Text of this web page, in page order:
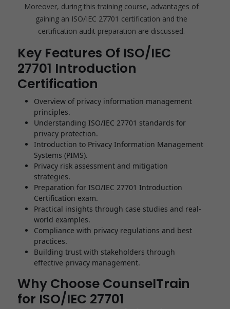
Moreover, during this training course, advantages of
gaining an ISO/IEC 27701 certification and the
certification audit preparation are discussed.
Key Features Of ISO/IEC
27701 Introduction
Certification
Overview of privacy information management
principles.
Understanding ISO/IEC 27701 standards for
privacy protection.
Introduction to Privacy Information Management
Systems (PIMS).
Privacy risk assessment and mitigation
strategies.
Preparation for ISO/IEC 27701 Introduction
Certification exam.
Practical insights through case studies and real-
world examples.
Compliance with privacy regulations and best
practices.
Building trust with stakeholders through
effective privacy management.
Why Choose CounselTrain
for ISO/IEC 27701